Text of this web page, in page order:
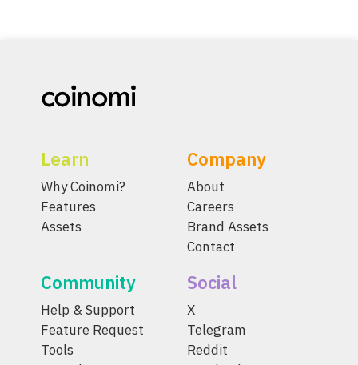
Learn
Why Coinomi?
Features
Assets
Company
About
Careers
Brand Assets
Contact
Community
Help & Support
Feature Request
Tools
Social
X
Telegram
Reddit